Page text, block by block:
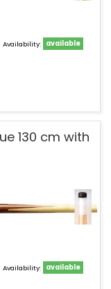
| Availability:
available
130 cm with
| Availability:
available